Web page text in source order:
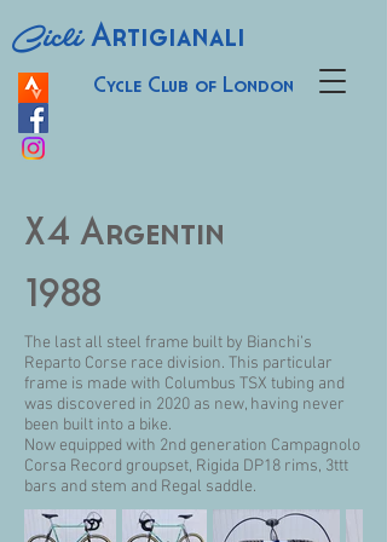
Cycle Club of London
CicliArtigianali
X4 Argentin
1988
The last all steel frame built by Bianchi’s
Reparto Corse race division. This particular
frame is made with Columbus TSX tubing and
was discovered in 2020 as new, having never
been built into a bike.
Now equipped with 2nd generation Campagnolo
Corsa Record groupset, Rigida DP18 rims, 3ttt
bars and stem and Regal saddle.